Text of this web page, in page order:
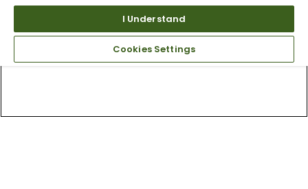
I Understand
Cookies Settings